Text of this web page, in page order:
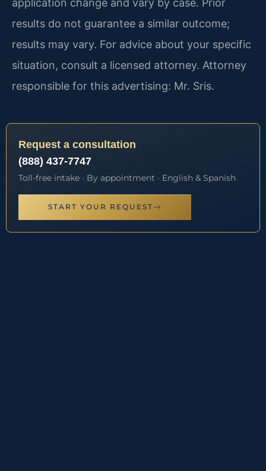
application change and vary by case. Prior
results do not guarantee a similar outcome;
results may vary. For advice about your specific
situation, consult a licensed attorney. Attorney
responsible for this advertising: Mr. Sris.
Request a consultation
(888) 437-7747
Toll-free intake · By appointment · English & Spanish
START YOUR REQUEST